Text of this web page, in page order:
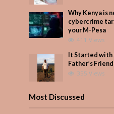
Why Kenya is
cybercrime
your M-Pesa
411 Views
It Started with
Father’s
355 Views
Most Discussed